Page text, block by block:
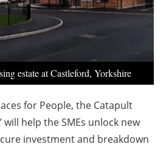
estate at Castleford, Yorkshire
for People, the Catapult
will help the SMEs unlock new
investment and breakdown